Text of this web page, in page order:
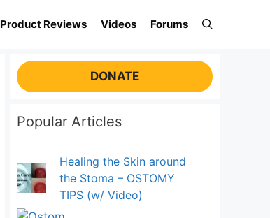
Product Reviews Videos Forums
DONATE
Popular Articles
Healing the Skin around
the Stoma – OSTOMY
TIPS (w/ Video)